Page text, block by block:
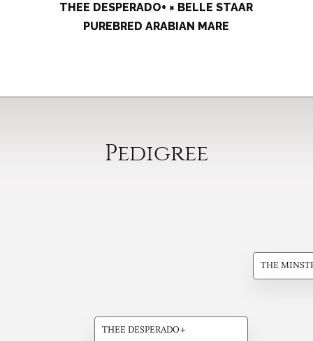
THEE DESPERADO+ × BELLE STAAR
PUREBRED ARABIAN MARE
Pedigree
THEE DESPERADO+
THE